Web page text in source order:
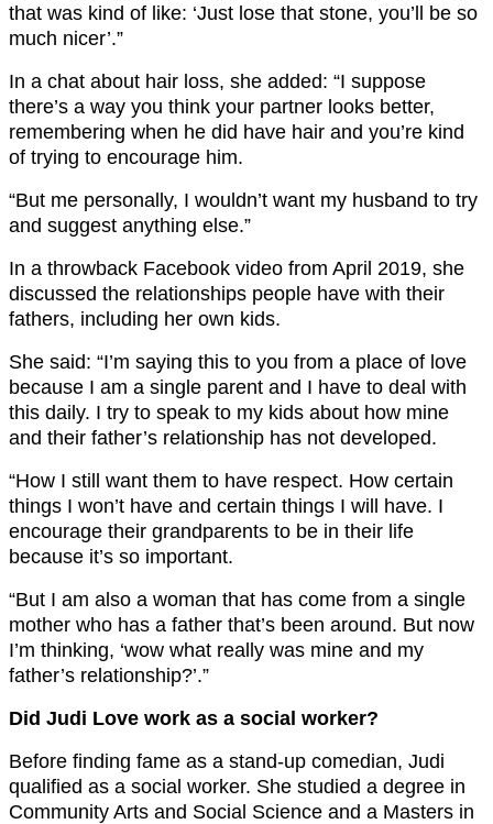
that was kind of like: ‘Just lose that stone, you’ll be so
much nicer’.”
In a chat about hair loss, she added: “I suppose
there’s a way you think your partner looks better,
remembering when he did have hair and you’re kind
of trying to encourage him.
“But me personally, I wouldn’t want my husband to try
and suggest anything else.”
In a throwback Facebook video from April 2019, she
discussed the relationships people have with their
fathers, including her own kids.
She said: “I’m saying this to you from a place of love
because I am a single parent and I have to deal with
this daily. I try to speak to my kids about how mine
and their father’s relationship has not developed.
“How I still want them to have respect. How certain
things I won’t have and certain things I will have. I
encourage their grandparents to be in their life
because it’s so important.
“But I am also a woman that has come from a single
mother who has a father that’s been around. But now
I’m thinking, ‘wow what really was mine and my
father’s relationship?’.”
Did Judi Love work as a social worker?
Before finding fame as a stand-up comedian, Judi
qualified as a social worker. She studied a degree in
Community Arts and Social Science and a Masters in